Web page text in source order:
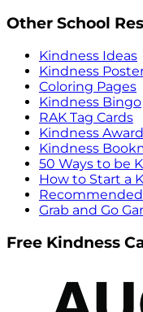
Other School
Kindness Ideas
Kindness
Coloring Pages
Kindness Bingo
RAK Tag Cards
Kindness
Kindness
50 Ways to be
How to Start a
Grab and Go
Free Kindness